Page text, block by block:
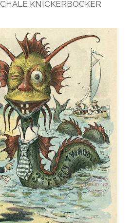
CHALE KNICKERBOCKER